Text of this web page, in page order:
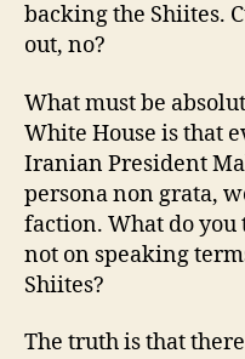
backing the Shiites.
out, no?
What must be
White House is that
Iranian President
persona non grata,
faction. What do you
not on speaking
Shiites?
The truth is that